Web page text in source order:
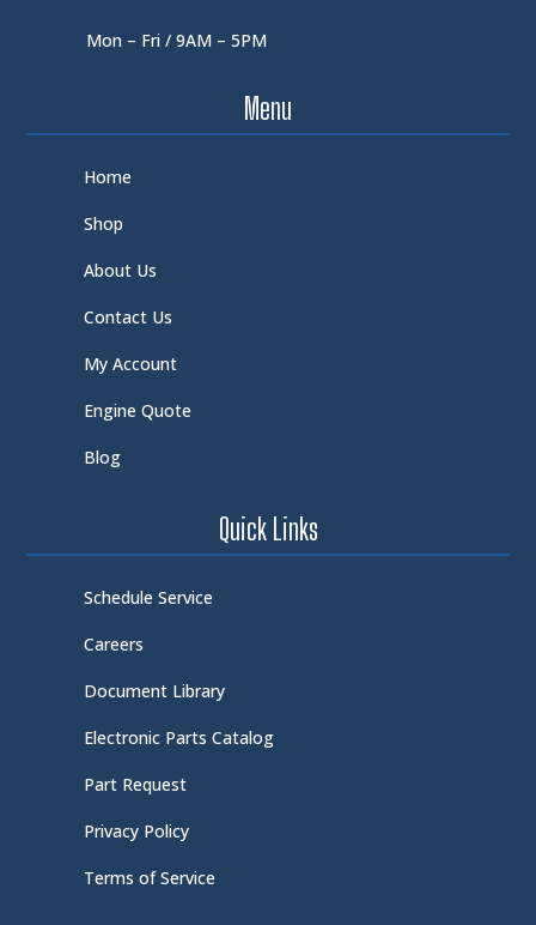
Mon – Fri / 9AM – 5PM
Menu
Home
Shop
About Us
Contact Us
My Account
Engine Quote
Blog
Quick Links
Schedule Service
Careers
Document Library
Electronic Parts Catalog
Part Request
Privacy Policy
Terms of Service